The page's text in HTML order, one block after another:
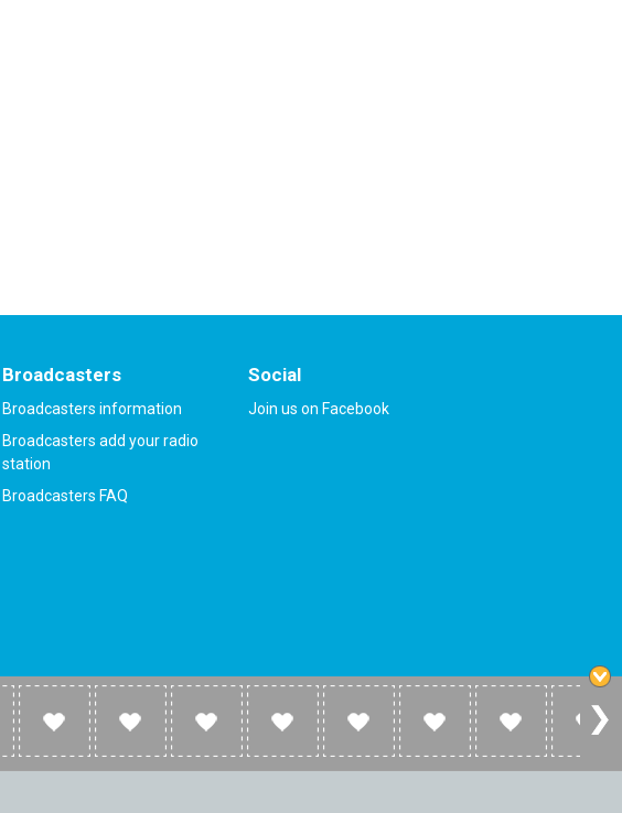
Broadcasters
Broadcasters information
Broadcasters add your radio
station
Social
Join us on Facebook